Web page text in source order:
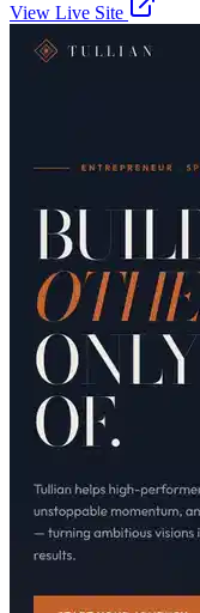
View Live Site